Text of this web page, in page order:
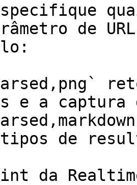
de
e a captura
de
da